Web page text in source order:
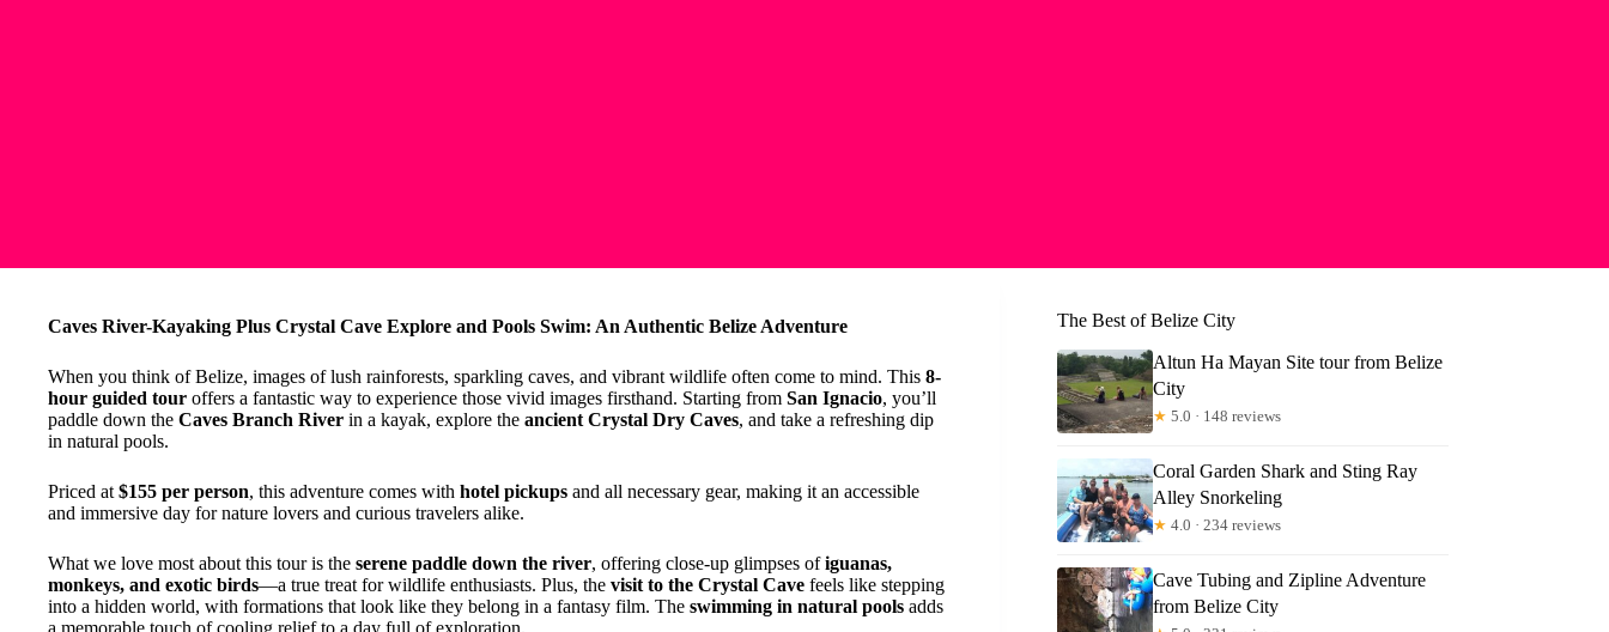
Caves River-Kayaking Plus Crystal Cave Explore and Pools Swim: An Authentic Belize Adventure
When you think of Belize, images of lush rainforests, sparkling caves, and vibrant wildlife often come to mind. This 8-
hour guided tour offers a fantastic way to experience those vivid images firsthand. Starting from San Ignacio, you’ll
paddle down the Caves Branch River in a kayak, explore the ancient Crystal Dry Caves, and take a refreshing dip
in natural pools.
Priced at $155 per person, this adventure comes with hotel pickups and all necessary gear, making it an accessible
and immersive day for nature lovers and curious travelers alike.
What we love most about this tour is the serene paddle down the river, offering close-up glimpses ofiguanas,
monkeys, and exotic birds—a true treat for wildlife enthusiasts. Plus, the visit to the Crystal Cave feels like stepping
into a hidden world, with formations that look like they belong in a fantasy film. The swimming in natural pools adds
a memorable touch of cooling relief to a day full of exploration.
The Best of Belize City
Altun Ha Mayan Site tour from Belize
City
★ 5.0 · 148 reviews
Coral Garden Shark and Sting Ray
Alley Snorkeling
★ 4.0 · 234 reviews
Cave Tubing and Zipline Adventure
from Belize City